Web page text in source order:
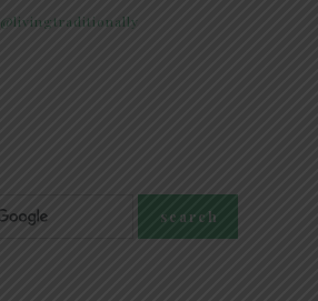
@livingtraditionally